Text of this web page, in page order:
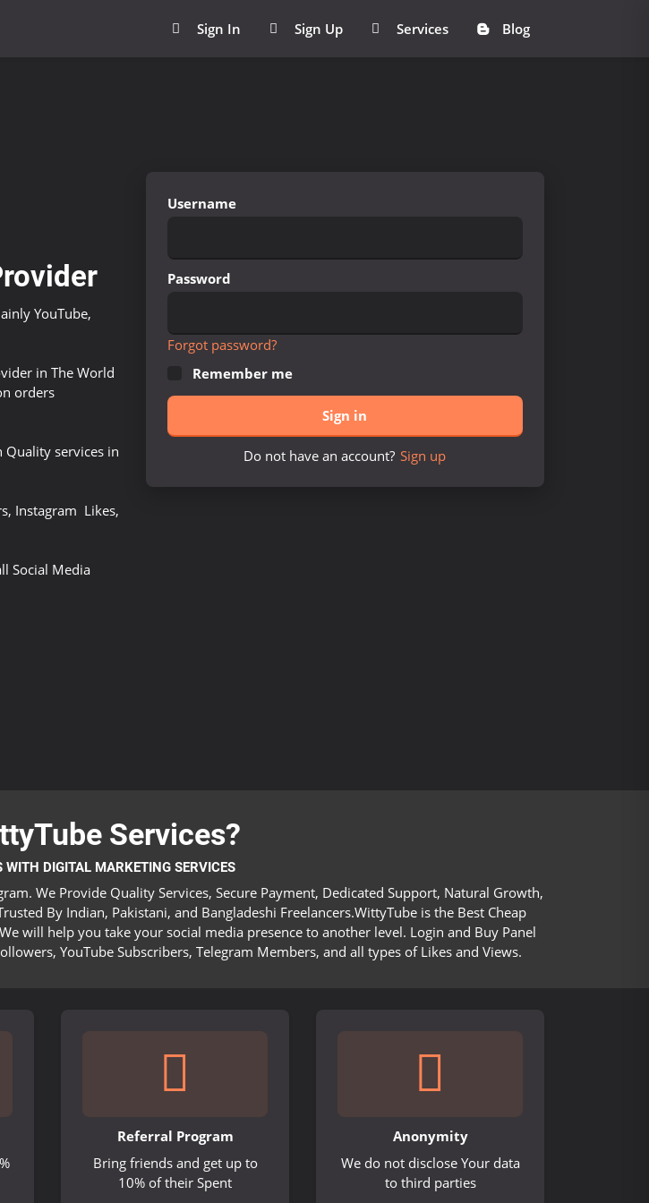
Sign In Sign Up Services Blog
YouTube,
in The World
orders
Quality services in
Instagram Likes,
Social Media
Username
Password
Forgot password?
Remember me
Sign in
Do not have an account? Sign up
Services?
WITH DIGITAL MARKETING SERVICES
We Provide Quality Services, Secure Payment, Dedicated Support, Natural Growth,
By Indian, Pakistani, and Bangladeshi Freelancers.WittyTube is the Best Cheap
will help you take your social media presence to another level. Login and Buy Panel
YouTube Subscribers, Telegram Members, and all types of Likes and Views.
Referral Program
Bring friends and get up to
10% of their Spent
Anonymity
We do not disclose Your data
to third parties